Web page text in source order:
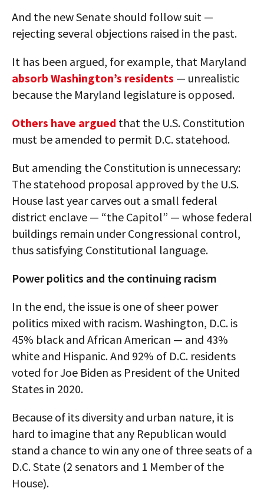
And the new Senate should follow suit —
rejecting several objections raised in the past.
It has been argued, for example, that Maryland
absorb Washington’s residents — unrealistic
because the Maryland legislature is opposed.
Others have argued that the U.S. Constitution
must be amended to permit D.C. statehood.
But amending the Constitution is unnecessary:
The statehood proposal approved by the U.S.
House last year carves out a small federal
district enclave — “the Capitol” — whose federal
buildings remain under Congressional control,
thus satisfying Constitutional language.
Power politics and the continuing racism
In the end, the issue is one of sheer power
politics mixed with racism. Washington, D.C. is
45% black and African American — and 43%
white and Hispanic. And 92% of D.C. residents
voted for Joe Biden as President of the United
States in 2020.
Because of its diversity and urban nature, it is
hard to imagine that any Republican would
stand a chance to win any one of three seats of a
D.C. State (2 senators and 1 Member of the
House).